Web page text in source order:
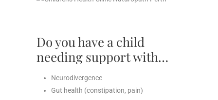
Do you have a child
needing support with…
Neurodivergence
Gut health (constipation, pain)